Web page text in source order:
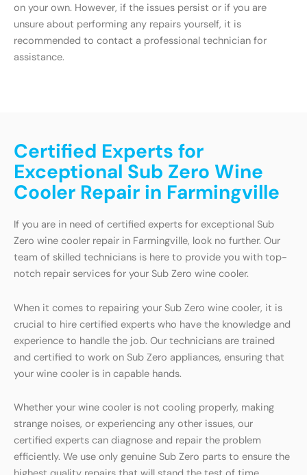
on your own. However, if the issues persist or if you are
unsure about performing any repairs yourself, it is
recommended to contact a professional technician for
assistance.
Certified Experts for
Exceptional Sub Zero Wine
Cooler Repair in Farmingville
If you are in need of certified experts for exceptional Sub
Zero wine cooler repair in Farmingville, look no further. Our
team of skilled technicians is here to provide you with top-
notch repair services for your Sub Zero wine cooler.
When it comes to repairing your Sub Zero wine cooler, it is
crucial to hire certified experts who have the knowledge and
experience to handle the job. Our technicians are trained
and certified to work on Sub Zero appliances, ensuring that
your wine cooler is in capable hands.
Whether your wine cooler is not cooling properly, making
strange noises, or experiencing any other issues, our
certified experts can diagnose and repair the problem
efficiently. We use only genuine Sub Zero parts to ensure the